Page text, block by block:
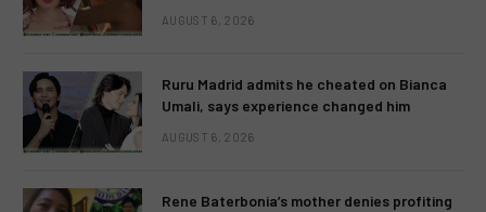
AUGUST 6, 2026
Ruru Madrid admits he cheated on Bianca
Umali, says experience changed him
AUGUST 6, 2026
Rene Baterbonia’s mother denies profiting